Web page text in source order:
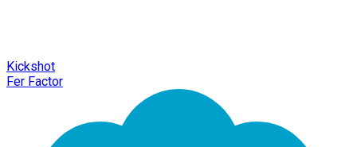
Kickshot
Fer Factor